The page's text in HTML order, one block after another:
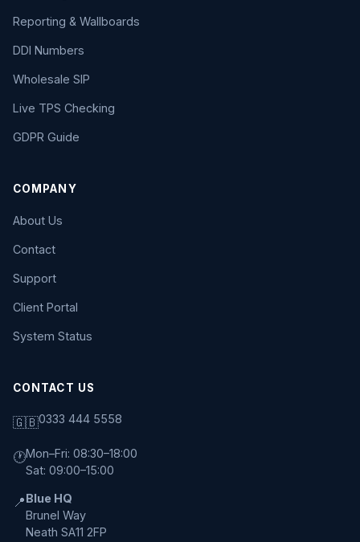
Reporting & Wallboards
DDI Numbers
Wholesale SIP
Live TPS Checking
GDPR Guide
COMPANY
About Us
Contact
Support
Client Portal
System Status
CONTACT US
🇬🇧0333 444 5558
🕐Mon–Fri: 08:30–18:00
Sat: 09:00–15:00
📍Blue HQ
Brunel Way
Neath SA11 2FP